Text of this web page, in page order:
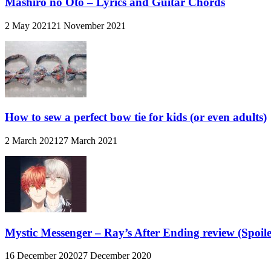
2 May 2021 21 November 2021
How to sew a perfect bow tie for kids (or even adults)
2 March 2021 27 March 2021
Mystic Messenger – Ray’s After Ending review
16 December 202027 December 2020